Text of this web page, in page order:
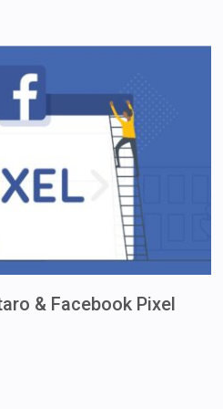
& Facebook Pixel